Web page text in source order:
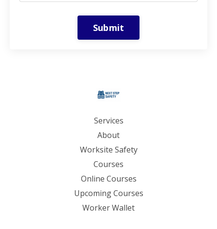
Submit
Services
About
Worksite Safety
Courses
Online Courses
Upcoming Courses
Worker Wallet